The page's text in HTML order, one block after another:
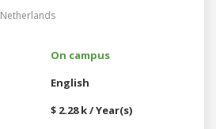
Netherlands
On campus
English
$ 2.28 k / Year(s)